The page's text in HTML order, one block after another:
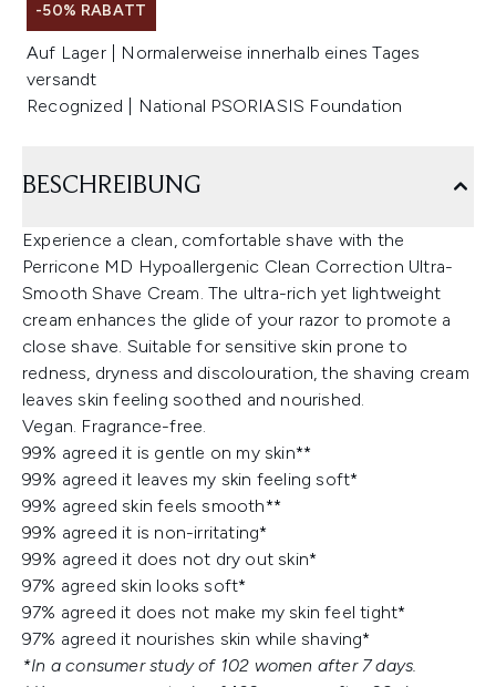
-50% RABATT
Auf Lager | Normalerweise innerhalb eines Tages
versandt
Recognized | National PSORIASIS Foundation
BESCHREIBUNG
Experience a clean, comfortable shave with the
Perricone MD Hypoallergenic Clean Correction Ultra-
Smooth Shave Cream. The ultra-rich yet lightweight
cream enhances the glide of your razor to promote a
close shave. Suitable for sensitive skin prone to
redness, dryness and discolouration, the shaving cream
leaves skin feeling soothed and nourished.
Vegan. Fragrance-free.
99% agreed it is gentle on my skin**
99% agreed it leaves my skin feeling soft*
99% agreed skin feels smooth**
99% agreed it is non-irritating*
99% agreed it does not dry out skin*
97% agreed skin looks soft*
97% agreed it does not make my skin feel tight*
97% agreed it nourishes skin while shaving*
*In a consumer study of 102 women after 7 days.